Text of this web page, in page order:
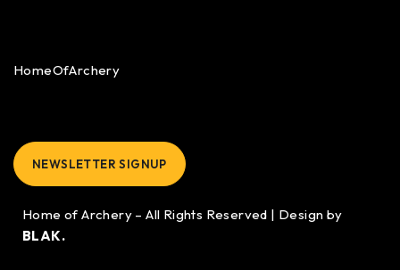
HomeOfArchery
NEWSLETTER SIGNUP
Home of Archery – All Rights Reserved | Design by
BLAK.